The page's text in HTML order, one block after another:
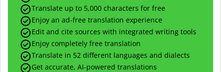
Translate up to 5,000 characters for free
Enjoy an ad-free translation experience
Edit and cite sources with integrated writing tools
Enjoy completely free translation
Translate in 52 different languages and dialects
Get accurate, AI-powered translations